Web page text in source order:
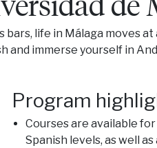
bars, life in Málaga moves
and immerse yourself in
Program
Courses are available
Spanish levels, as well